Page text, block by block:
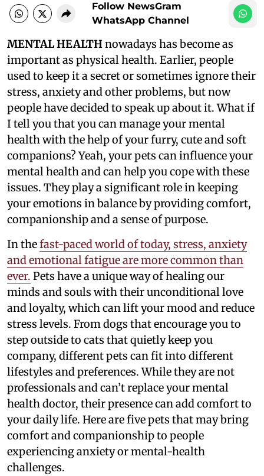
Follow NewsGram
WhatsApp Channel
MENTAL HEALTHnowadays has become as
important as physical health. Earlier, people
used to keep it a secret or sometimes ignore their
stress, anxiety and other problems, but now
people have decided to speak up about it. What if
I tell you that you can manage your mental
health with the help of your furry, cute and soft
companions? Yeah, your pets can influence your
mental health and can help you cope with these
issues. They play a significant role in keeping
your emotions in balance by providing comfort,
companionship and a sense of purpose.
In thefast-paced world of today, stress, anxiety
and emotional fatigue are more common than
ever. Pets have a unique way of healing our
minds and souls with their unconditional love
and loyalty, which can lift your mood and reduce
stress levels. From dogs that encourage you to
step outside to cats that quietly keep you
company, different pets can fit into different
lifestyles and preferences. While they are not
professionals and can’t replace your mental
health doctor, their presence can add comfort to
your daily life. Here are five pets that may bring
comfort and companionship to people
experiencing anxiety or mental-health
challenges.